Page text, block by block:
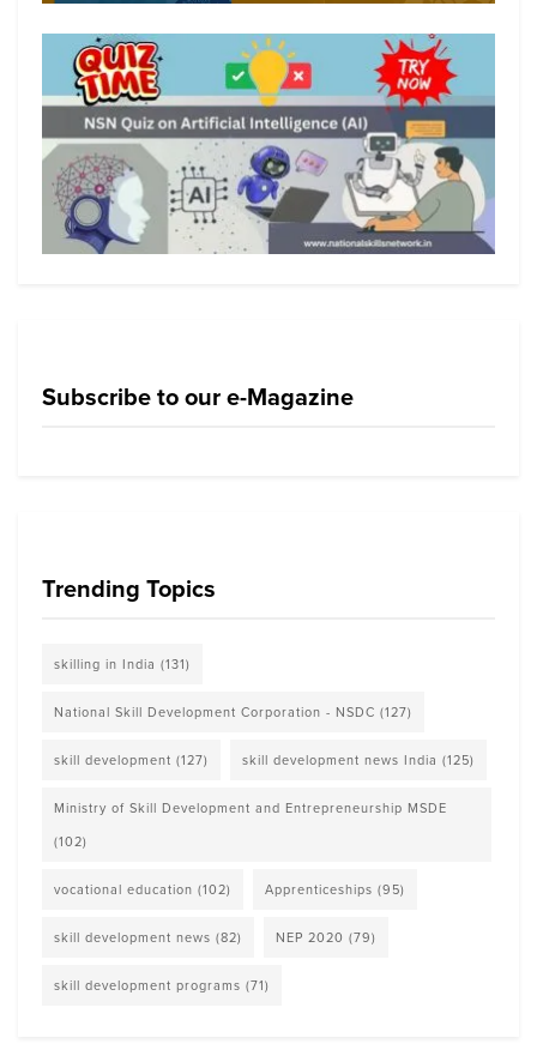
Subscribe to our e-Magazine
Trending Topics
skilling in India (131)
National Skill Development Corporation - NSDC (127)
skill development (127) skill development news India (125)
Ministry of Skill Development and Entrepreneurship MSDE
(102)
vocational education (102) Apprenticeships (95)
skill development news (82) NEP 2020 (79)
skill development programs (71)